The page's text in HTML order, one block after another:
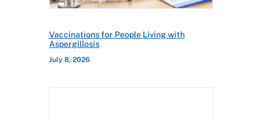
Vaccinations for People Living with
Aspergillosis
July 8, 2026